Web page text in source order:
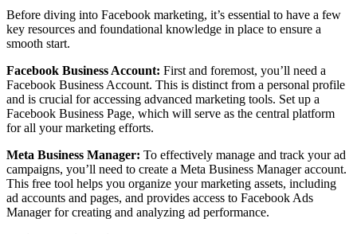
Before diving into Facebook marketing, it’s essential to have a few
key resources and foundational knowledge in place to ensure a
smooth start.
Facebook Business Account: First and foremost, you’ll need a
Facebook Business Account. This is distinct from a personal profile
and is crucial for accessing advanced marketing tools. Set up a
Facebook Business Page, which will serve as the central platform
for all your marketing efforts.
Meta Business Manager: To effectively manage and track your ad
campaigns, you’ll need to create a Meta Business Manager account.
This free tool helps you organize your marketing assets, including
ad accounts and pages, and provides access to Facebook Ads
Manager for creating and analyzing ad performance.